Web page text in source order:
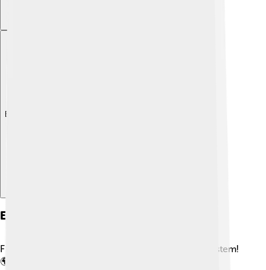
Explore with ChatDino
Ecological Importance
Flathead catfish play an important role in the ecosystem!
🌍As top predators, they help keep populations of